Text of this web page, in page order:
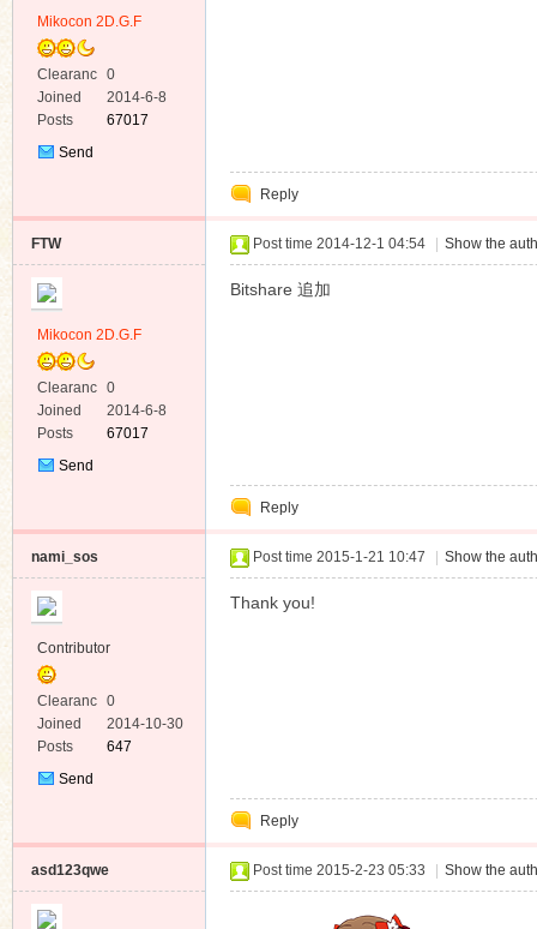
Mikocon 2D.G.F
Clearanc
e
0
Joined
2014-6-8
Posts
67017
Send
Reply
FTW
Mikocon 2D.G.F
Clearanc
e
0
Joined
2014-6-8
Posts
67017
Send
Post time 2014-12-1 04:54 Show the
Bitshare 追加
Reply
nami_sos
Contributor
Clearanc
e
0
Joined
2014-10-30
Posts
647
Send
Post time 2015-1-21 10:47 Show the
Thank you!
Reply
asd123qwe Post time 2015-2-23 05:33 Show the